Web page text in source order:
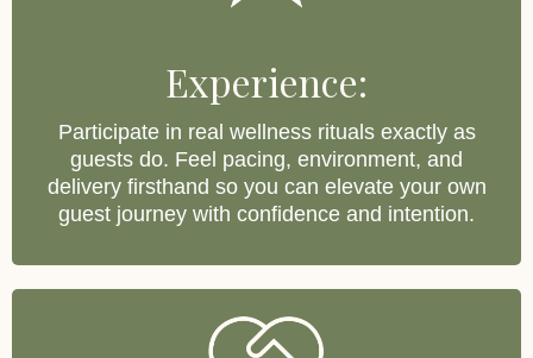
Experience:
Participate in real wellness rituals exactly as
guests do. Feel pacing, environment, and
delivery firsthand so you can elevate your own
guest journey with confidence and intention.